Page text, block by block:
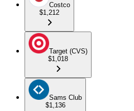
Costco
$1,212
Target (CVS)
$1,018
Sams Club
$1,136